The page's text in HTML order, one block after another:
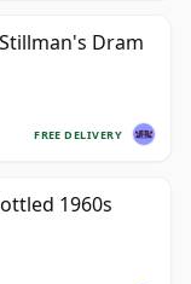
Dram
FREE DELIVERY
1960s